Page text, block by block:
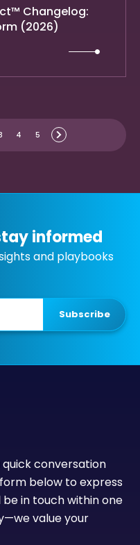
Changelog:
(2026)
4 5
informed
and playbooks
quick conversation
below to express
be in touch within one
value your